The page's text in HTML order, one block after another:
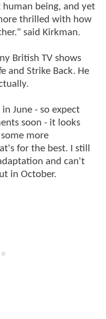
being, and yet
thrilled with how
said Kirkman.
British TV shows
and Strike Back. He
June - so expect
soon - it looks
more
for the best. I still
and can't
in October.